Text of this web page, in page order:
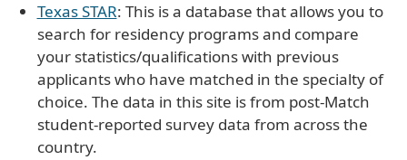
Texas STAR: This is a database that allows you to
search for residency programs and compare
your statistics/qualifications with previous
applicants who have matched in the specialty of
choice. The data in this site is from post-Match
student-reported survey data from across the
country.